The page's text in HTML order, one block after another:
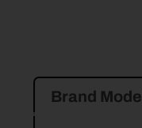
Brand Model